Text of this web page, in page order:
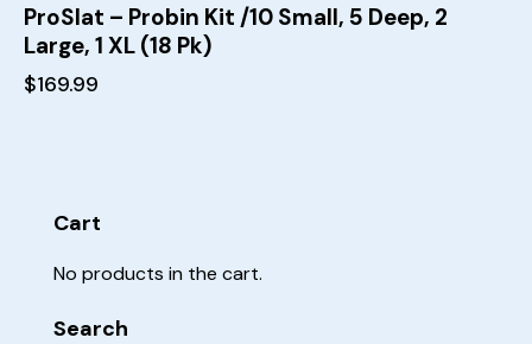
ProSlat – Probin Kit /10 Small, 5 Deep, 2
Large, 1 XL (18 Pk)
$169.99
Cart
No products in the cart.
Search